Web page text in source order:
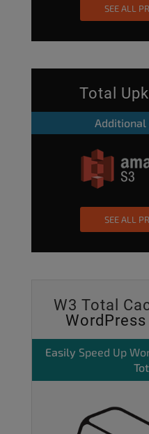
SEE ALL
Total
Additional
SEE ALL
W3 Total
Easily Speed Up